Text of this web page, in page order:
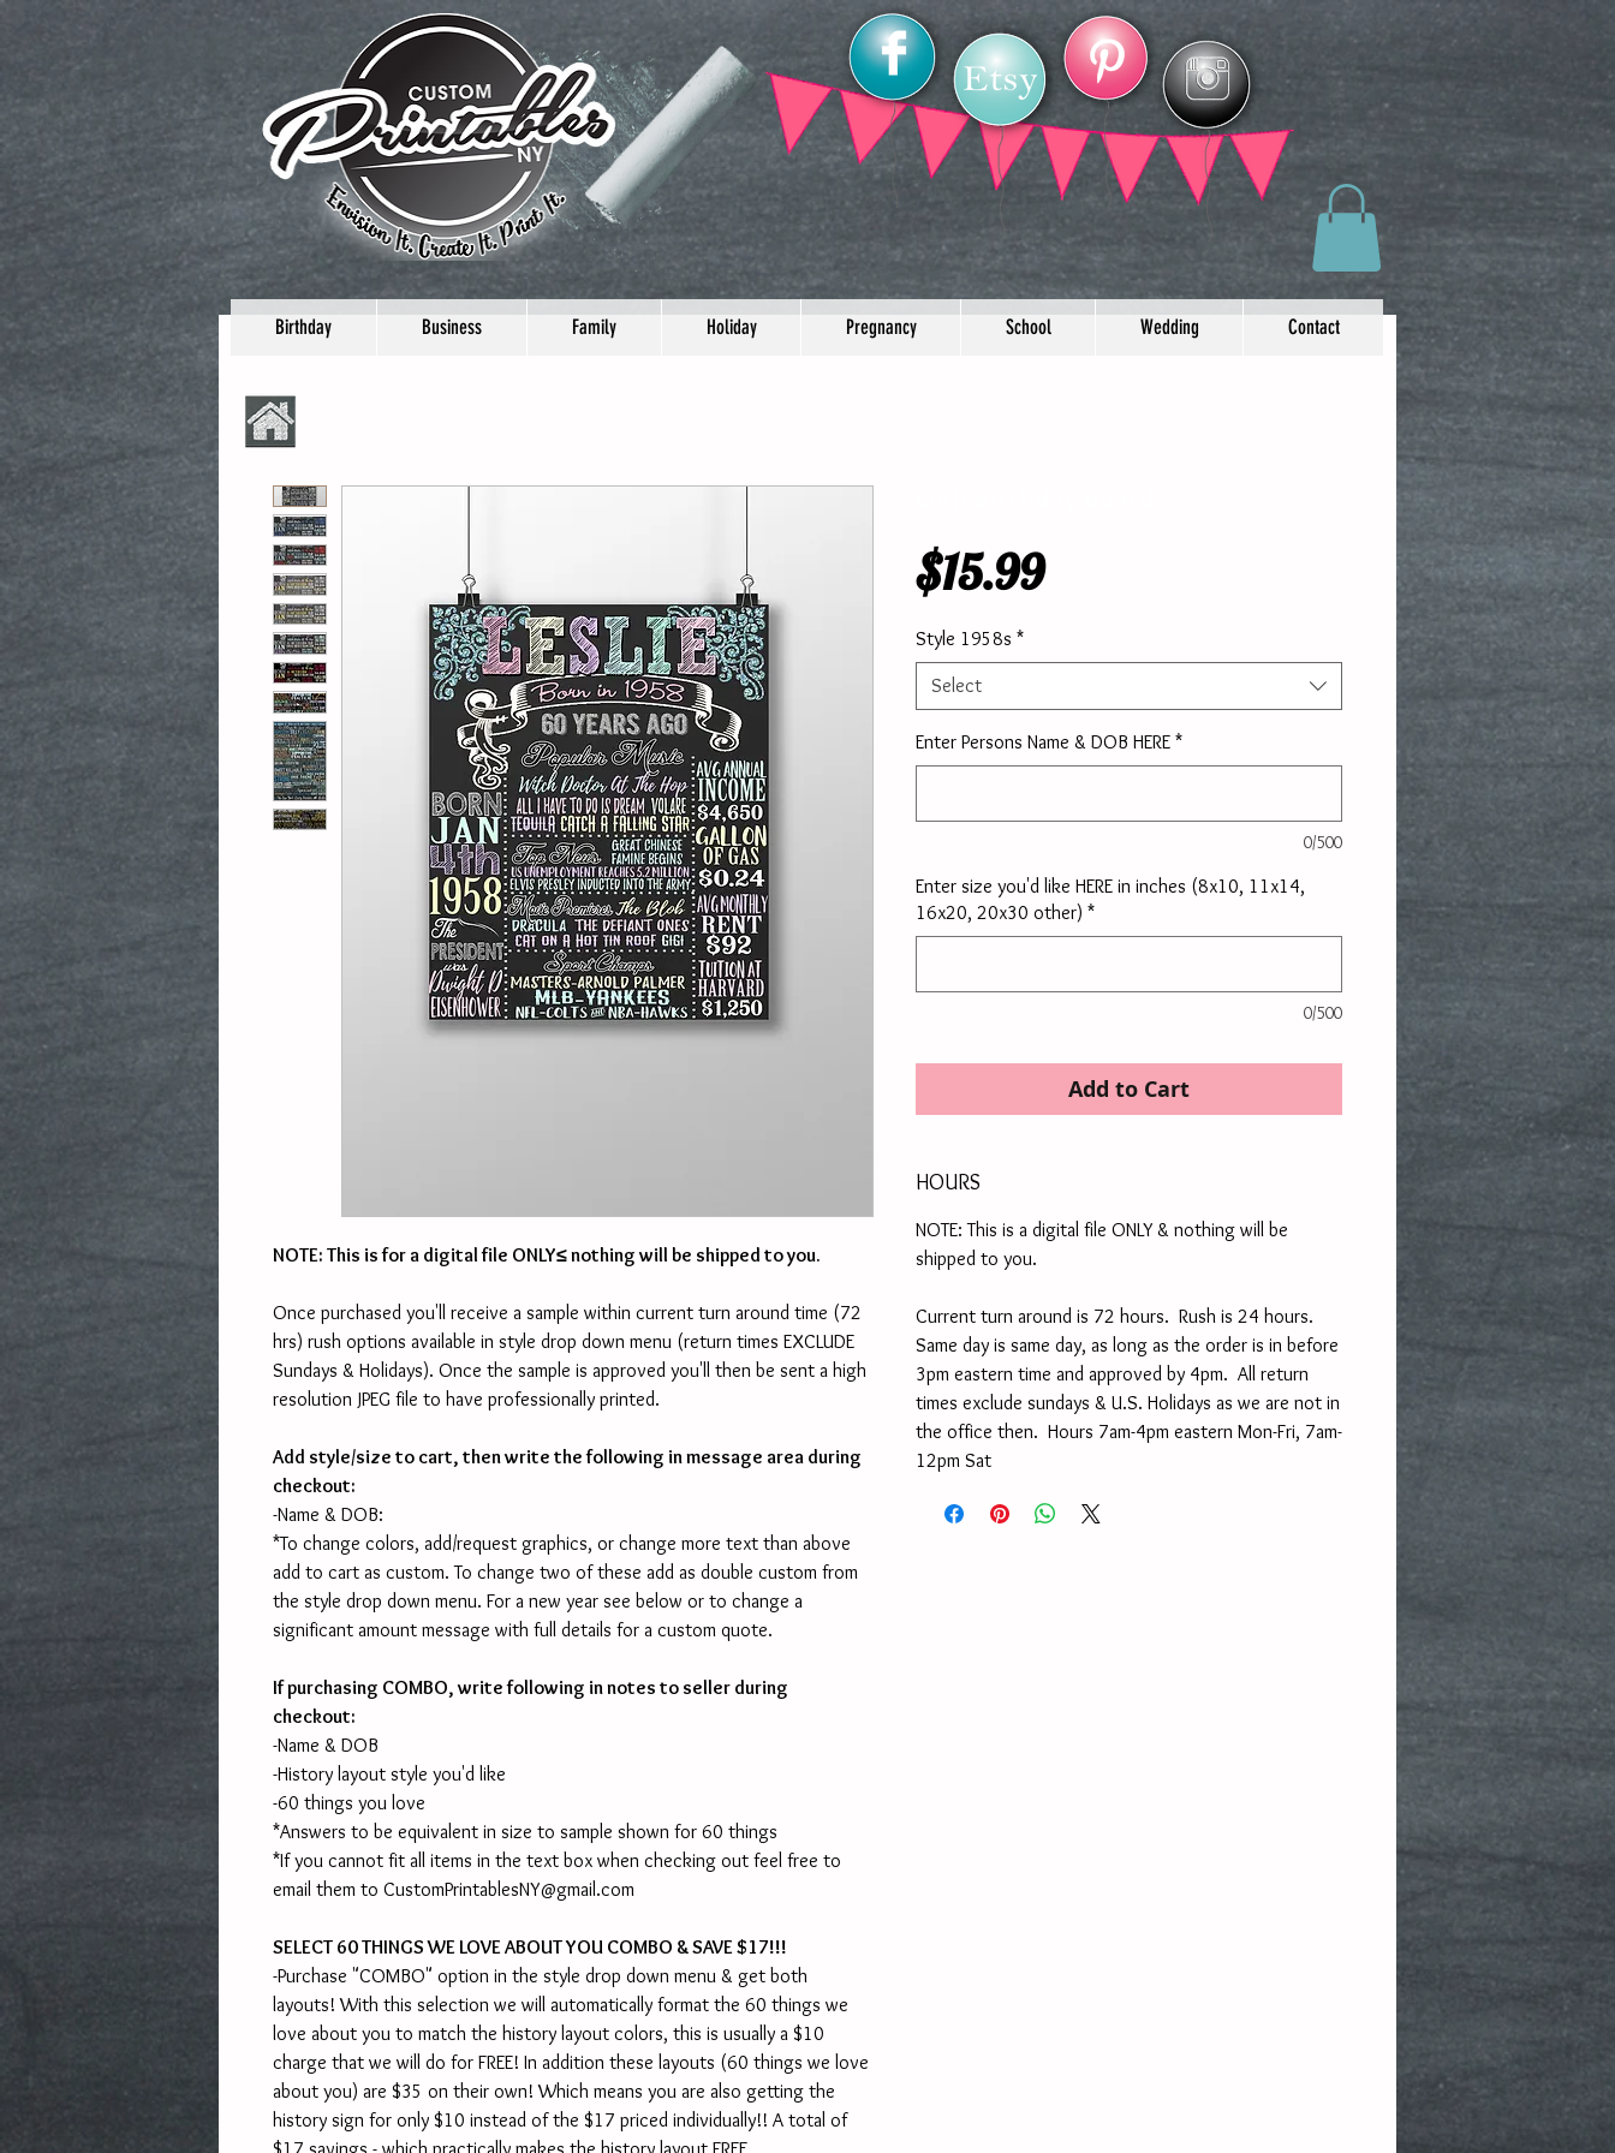
Birthday Business Family Holiday Pregnancy School Wedding Contact
NOTE: This is for a digital file ONLY≤ nothing will be shipped to you.
Once purchased you'll receive a sample within current turn around time (72
hrs) rush options available in style drop down menu (return times EXCLUDE
Sundays & Holidays). Once the sample is approved you'll then be sent a high
resolution JPEG file to have professionally printed.
Add style/size to cart, then write the following in message area during
checkout:
-Name & DOB:
*To change colors, add/request graphics, or change more text than above
add to cart as custom. To change two of these add as double custom from
the style drop down menu. For a new year see below or to change a
significant amount message with full details for a custom quote.
If purchasing COMBO, write following in notes to seller during
checkout:
-Name & DOB
-History layout style you'd like
-60 things you love
*Answers to be equivalent in size to sample shown for 60 things
*If you cannot fit all items in the text box when checking out feel free to
email them to CustomPrintablesNY@gmail.com
SELECT 60 THINGS WE LOVE ABOUT YOU COMBO & SAVE $17!!!
-Purchase "COMBO" option in the style drop down menu & get both
layouts! With this selection we will automatically format the 60 things we
love about you to match the history layout colors, this is usually a $10
charge that we will do for FREE! In addition these layouts (60 things we love
about you) are $35 on their own! Which means you are also getting the
history sign for only $10 instead of the $17 priced individually!! A total of
$15.99Price
Style 1958s *
Select
Enter Persons Name & DOB HERE *
0/500
Enter size you'd like HERE in inches (8x10, 11x14,
16x20, 20x30 other) *
0/500
Add to Cart
HOURS
NOTE: This is a digital file ONLY & nothing will be
shipped to you.
Current turn around is 72 hours. Rush is 24 hours.
Same day is same day, as long as the order is in before
3pm eastern time and approved by 4pm. All return
times exclude sundays & U.S. Holidays as we are not in
the office then. Hours 7am-4pm eastern Mon-Fri, 7am-
12pm Sat